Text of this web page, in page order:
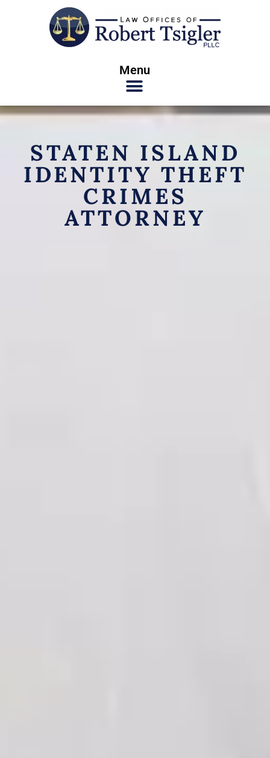
Menu
STATEN ISLAND
IDENTITY THEFT
CRIMES
ATTORNEY